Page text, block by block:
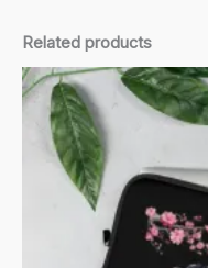
Related products